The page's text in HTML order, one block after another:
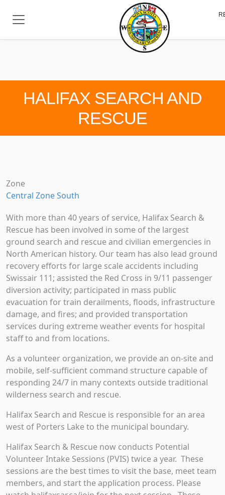
HALIFAX SEARCH AND
RESCUE
Zone
Central Zone South
With more than 40 years of service, Halifax Search &
Rescue has been involved in some of the largest
ground search and rescue and civilian emergencies in
North American history. Our team has also lead ground
recovery efforts for large scale accidents including
Swissair 111; assisted the Red Cross in 9/11 passenger
diversion activity; participated in mass public
evacuation for train derailments, floods, infrastructure
damage, and fires; and provided transportation
services during extreme weather events for hospital
staff to and from locations.
As a volunteer organization, we provide an on-site and
mobile, self-sufficient command structure capable of
responding 24/7 in many contexts outside traditional
wilderness search and rescue.
Halifax Search and Rescue is responsible for an area
west of Porters Lake to the municipal boundary.
Halifax Search & Rescue now conducts Potential
Volunteer Intake Sessions (PVIS) twice a year. These
sessions are the best times to visit the base, meet team
members, and start the application process. Please